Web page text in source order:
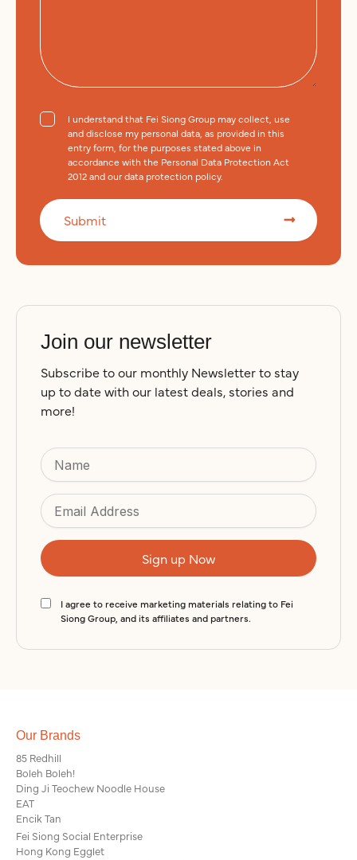
I understand that Fei Siong Group may collect, use
and disclose my personal data, as provided in this
entry form, for the purposes stated above in
accordance with the Personal Data Protection Act
2012 and our data protection policy.
Submit
t
e
n
a
i
e
Join our newsletter
Subscribe to our monthly Newsletter to stay
up to date with our latest deals, stories and
more!
I agree to receive marketing materials relating to Fei
Siong Group, and its affiliates and partners.
Our Brands
85 Redhill
Boleh Boleh!
Ding Ji Teochew Noodle House
EAT
Encik Tan
Fei Siong Social Enterprise
Hong Kong Egglet